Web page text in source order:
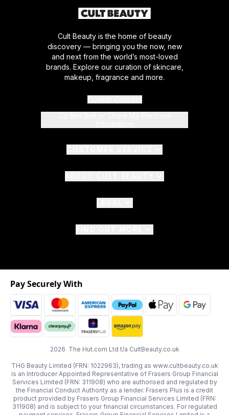
Cult Beauty is the home of beauty
discovery — bringing you the now, new
and next from the world’s most-loved
brands. Explore our curation of skincare,
makeup, fragrance and more.
2026 The Hut.com Ltd t/a CultBeauty.co.uk
THG Beauty Limited (FRN: 1022963), trading as www.cultbeauty.co.uk
is an Introducer Appointed Representative of Frasers Group Financial
Services Limited (FRN: 311908) who are authorised and regulated by
the Financial Conduct Authority as a lender. Frasers Plus is a credit
product provided by Frasers Group Financial Services Limited (FRN:
311908) and is subject to your financial circumstances. For regulated
Pay Securely With